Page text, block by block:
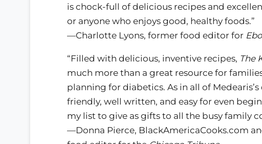
is chock-full of delicious recipes and
or anyone who enjoys good, healthy foods.”
—Charlotte Lyons, former food editor for
“Filled with delicious, inventive recipes, The
much more than a great resource for
planning for diabetics. As in all of
friendly, well written, and easy for even
my list to give as gifts to all the busy family
—Donna Pierce, BlackAmericaCooks.com